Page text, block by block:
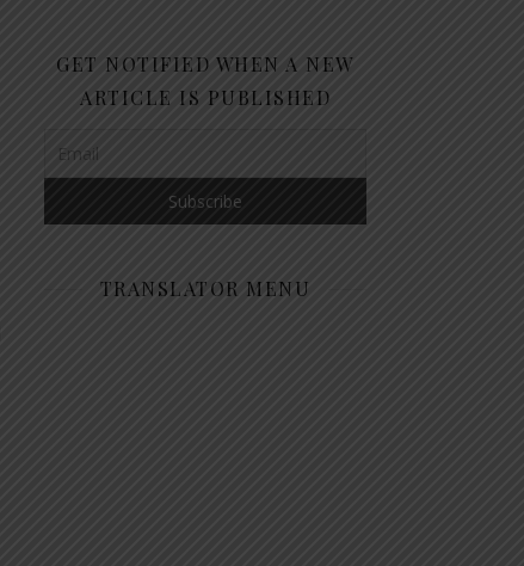
GET NOTIFIED WHEN A NEW
ARTICLE IS PUBLISHED
TRANSLATOR MENU